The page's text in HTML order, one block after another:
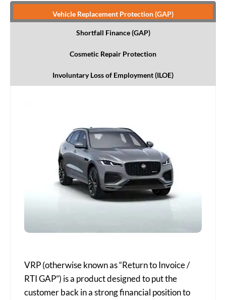
Vehicle Replacement Protection (GAP)
Shortfall Finance (GAP)
Cosmetic Repair Protection
Involuntary Loss of Employment (ILOE)
VRP (otherwise known as “Return to Invoice /
RTI GAP”) is a product designed to put the
customer back in a strong financial position to